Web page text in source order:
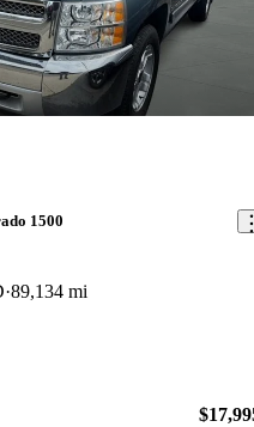
1500
89,134 mi